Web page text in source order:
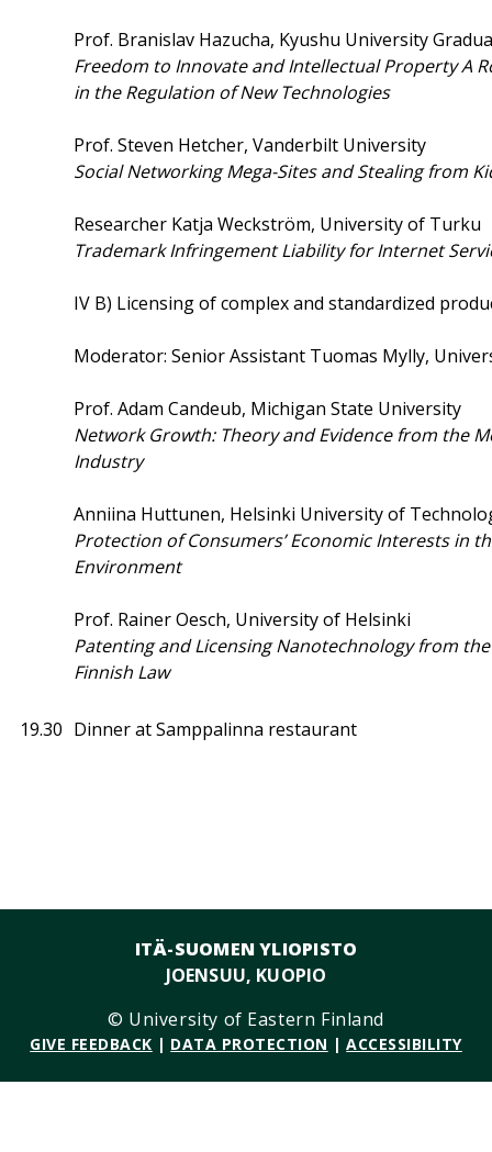
Prof. Branislav Hazucha, Kyushu University
Freedom to Innovate and Intellectual Property A
in the Regulation of New Technologies
Prof. Steven Hetcher, Vanderbilt University
Social Networking Mega-Sites and Stealing from
Researcher Katja Weckström, University of Turku
Trademark Infringement Liability for Internet
IV B) Licensing of complex and standardized
Moderator: Senior Assistant Tuomas Mylly,
Prof. Adam Candeub, Michigan State University
Network Growth: Theory and Evidence from the
Industry
Anniina Huttunen, Helsinki University of
Protection of Consumers’ Economic Interests in
Environment
Prof. Rainer Oesch, University of Helsinki
Patenting and Licensing Nanotechnology from
Finnish Law
19.30 Dinner at Samppalinna restaurant
ITÄ-SUOMEN YLIOPISTO
JOENSUU, KUOPIO
© University of Eastern Finland
GIVE FEEDBACK | DATA PROTECTION | ACCESSIBILITY